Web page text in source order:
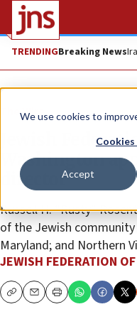
We use cookies to
Accept
TRENDINGBreaking News
The Wire
Jewish
Washington
director
Russell H. “Rusty”
of the Jewish community
Maryland; and Northern
JEWISH FEDERATION
CopyEmailPrint